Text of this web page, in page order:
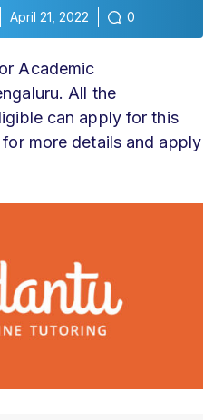
April 21, 2022 0
Academic
All the
can apply for this
more details and apply